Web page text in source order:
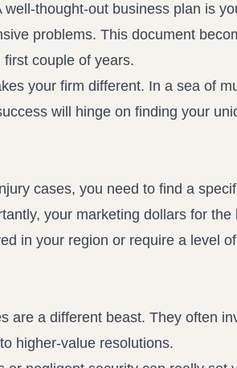
thought-out business plan is
problems. This document
couple of years.
your firm different. In a sea of
will hinge on finding your
cases, you need to find a
your marketing dollars for
in your region or require a level
are a different beast. They often
higher-value resolutions.